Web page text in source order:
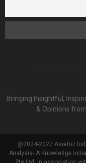
Bringing Insightful,
& Opinions
@2024-2027
Analysis- A Knowledge